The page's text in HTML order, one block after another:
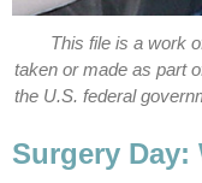
This file is a work
taken or made as part
the U.S. federal
Surgery Day: